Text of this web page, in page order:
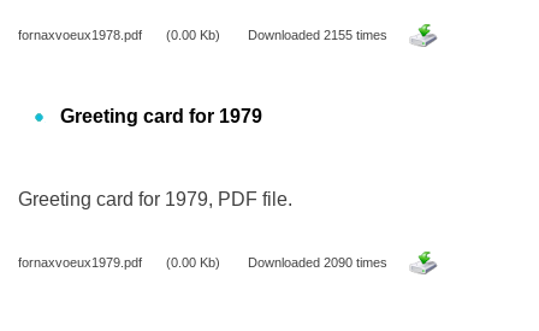
fornaxvoeux1978.pdf (0.00 Kb) Downloaded 2155 times
Greeting card for 1979
Greeting card for 1979, PDF file.
fornaxvoeux1979.pdf (0.00 Kb) Downloaded 2090 times